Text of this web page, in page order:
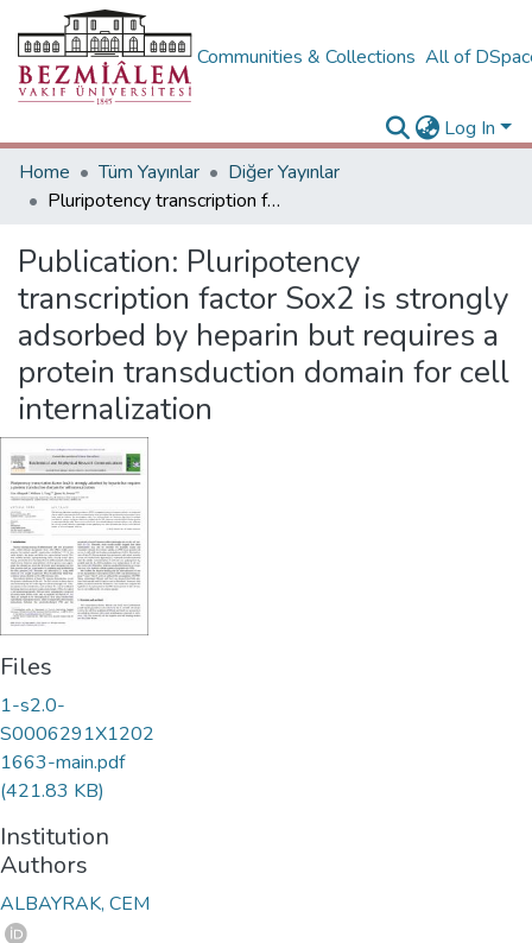
Communities & Collections All of
Log In
Home
Tüm Yayınlar
Diğer Yayınlar
Pluripotency transcription factor Sox2 is strongly adsorbed by heparin but requires a protein transduction domain for cell internalization
Publication: Pluripotency
transcription factor Sox2 is strongly
adsorbed by heparin but requires a
protein transduction domain for cell
internalization
Files
1-s2.0-
S0006291X1202
1663-main.pdf
(421.83 KB)
Institution
Authors
ALBAYRAK, CEM